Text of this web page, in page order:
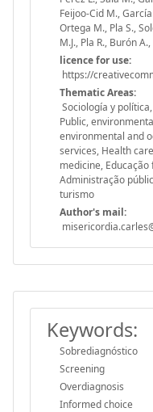
Feijoo-Cid M.,
Ortega M., Pla S.,
M.J., Pla R., Burón
licence for use:
https://
Thematic Areas:
Sociología y
Public,
environmental and
services, Health
medicine,
Administração
turismo
Author's mail:
Keywords:
Sobrediagnóstico
Screening
Overdiagnosis
Informed choice